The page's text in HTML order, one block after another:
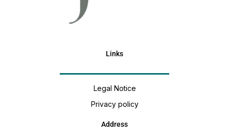
Links
Legal Notice
Privacy policy
Address